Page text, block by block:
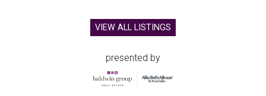
VIEW ALL LISTINGS
presented by